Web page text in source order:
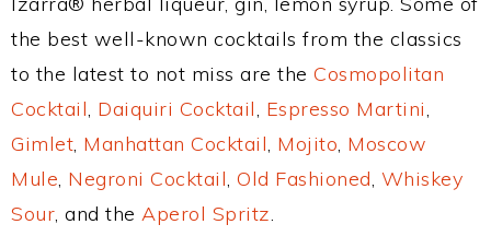
the best well-known cocktails from the classics
to the latest to not miss are the Cosmopolitan
Cocktail, Daiquiri Cocktail, Espresso Martini,
Gimlet, Manhattan Cocktail, Mojito, Moscow
Mule, Negroni Cocktail, Old Fashioned, Whiskey
Sour, and the Aperol Spritz.